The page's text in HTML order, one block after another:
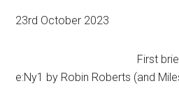
23rd October 2023
First
e:Ny1 by Robin Roberts (and